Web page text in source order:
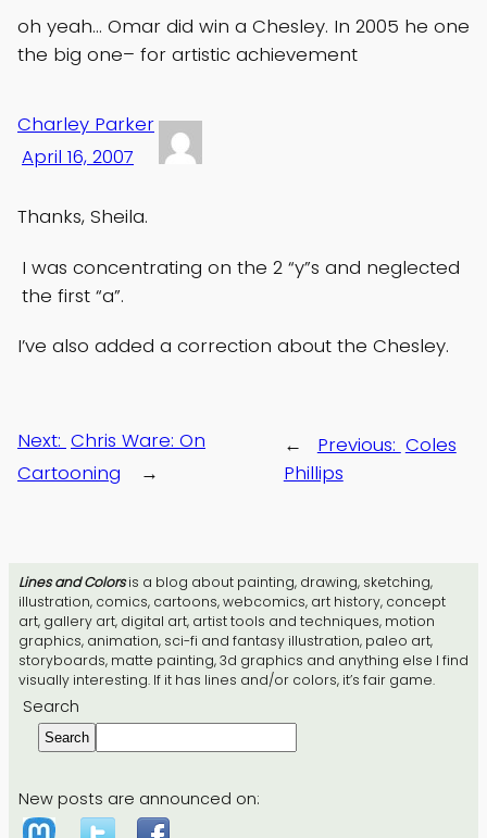
Lines and Colorsis a blog about painting, drawing, sketching,
illustration, comics, cartoons, webcomics, art history, concept
art, gallery art, digital art, artist tools and techniques, motion
graphics, animation, sci-fi and fantasy illustration, paleo art,
storyboards, matte painting, 3d graphics and anything else I find
visually interesting. If it has lines and/or colors, it’s fair game.
Search
Search
New posts are announced on:
oh yeah… Omar did win a Chesley. In 2005 he one
the big one– for artistic achievement
Charley Parker
April 16, 2007
Thanks, Sheila.
I was concentrating on the 2 “y”s and neglected
the first “a”.
I’ve also added a correction about the Chesley.
← Previous: Coles
Phillips
Next: Chris Ware: On
Cartooning
→